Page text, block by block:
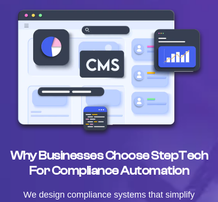
Why Businesses Choose StepTech
For Compliance Automation
We design compliance systems that simplify